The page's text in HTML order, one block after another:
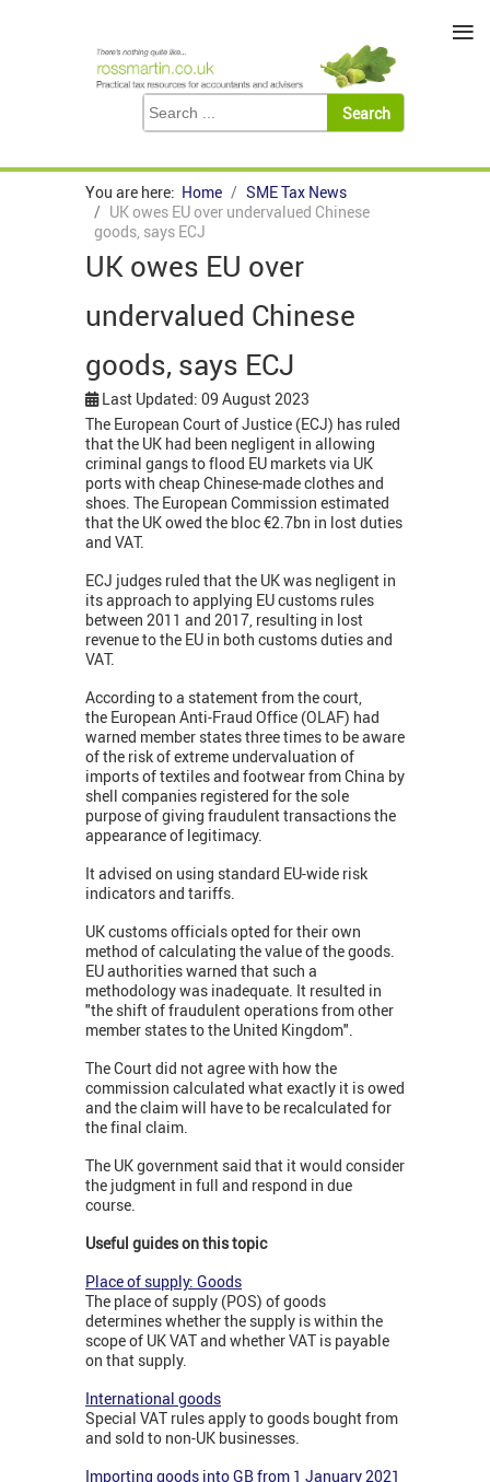
You are here: Home
SME Tax News
UK owes EU over undervalued Chinese
goods, says ECJ
UK owes EU over
undervalued Chinese
goods, says ECJ
Last Updated: 09 August 2023
The European Court of Justice (ECJ) has ruled
that the UK had been negligent in allowing
criminal gangs to flood EU markets via UK
ports with cheap Chinese-made clothes and
shoes. The European Commission estimated
that the UK owed the bloc €2.7bn in lost duties
and VAT.
ECJ judges ruled that the UK was negligent in
its approach to applying EU customs rules
between 2011 and 2017, resulting in lost
revenue to the EU in both customs duties and
VAT.
According to a statement from the court,
the European Anti-Fraud Office (OLAF) had
warned member states three times to be aware
of the risk of extreme undervaluation of
imports of textiles and footwear from China by
shell companies registered for the sole
purpose of giving fraudulent transactions the
appearance of legitimacy.
It advised on using standard EU-wide risk
indicators and tariffs.
UK customs officials opted for their own
method of calculating the value of the goods.
EU authorities warned that such a
methodology was inadequate. It resulted in
"the shift of fraudulent operations from other
member states to the United Kingdom".
The Court did not agree with how the
commission calculated what exactly it is owed
and the claim will have to be recalculated for
the final claim.
The UK government said that it would consider
the judgment in full and respond in due
course.
Useful guides on this topic
Place of supply: Goods
The place of supply (POS) of goods
determines whether the supply is within the
scope of UK VAT and whether VAT is payable
on that supply.
International goods
Special VAT rules apply to goods bought from
and sold to non-UK businesses.
Importing goods into GB from 1 January 2021
≡